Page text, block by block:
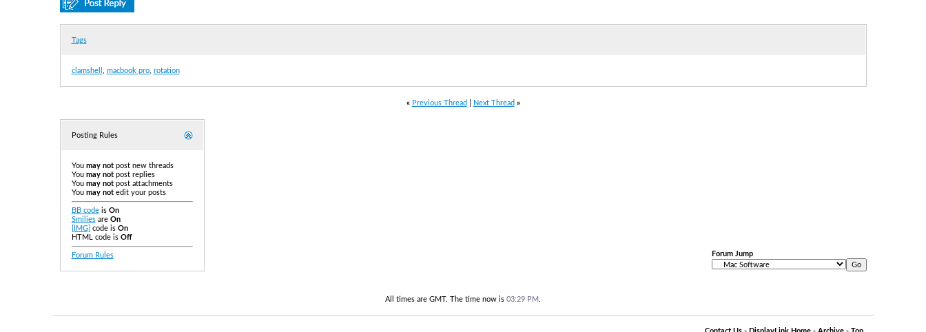
Tags
clamshell macbook pro, rotation
« Previous Thread Next Thread »
Posting Rules
You may notpost new threads
You may notpost replies
You may notpost attachments
You may notedit your posts
BB codeis On
Smiliesare On
[IMG] code is On
HTML code is Off
Forum Rules Forum Jump
All times are GMT. The time now is 03:29 PM